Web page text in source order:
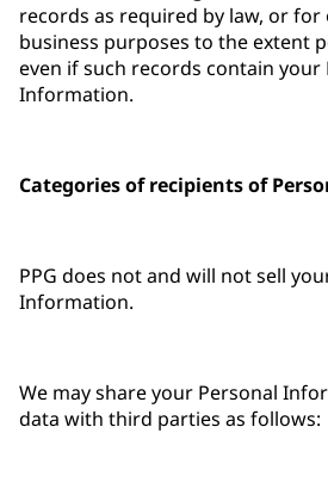
records as required by law, or
business purposes to the extent
even if such records contain your
Information.
Categories of recipients of
PPG does not and will not sell
Information.
We may share your Personal
data with third parties as follows: